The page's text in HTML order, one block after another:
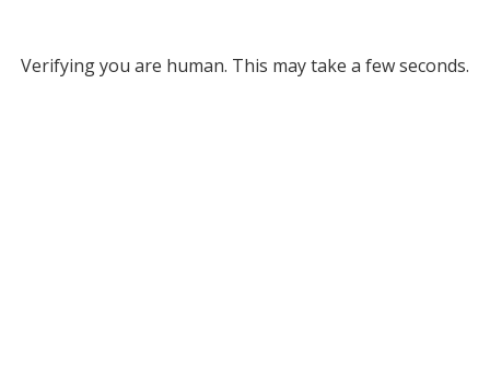
Verifying you are human. This may take a few seconds.